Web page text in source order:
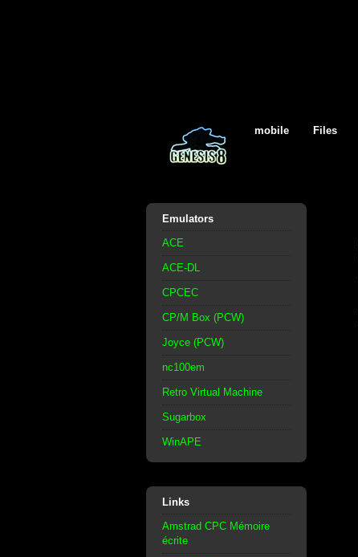
mobile Files
Emulators
ACE
ACE-DL
CPCEC
CP/M Box (PCW)
Joyce (PCW)
nc100em
Retro Virtual Machine
Sugarbox
WinAPE
Links
Amstrad CPC Mémoire
écrite